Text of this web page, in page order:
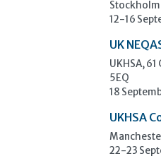
12-16
UK
UKHSA,
5EQ
18
UKHSA
22-23